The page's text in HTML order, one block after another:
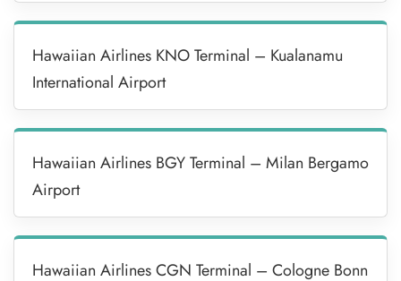
Hawaiian Airlines KNO Terminal – Kualanamu
International Airport
Hawaiian Airlines BGY Terminal – Milan Bergamo
Airport
Hawaiian Airlines CGN Terminal – Cologne Bonn